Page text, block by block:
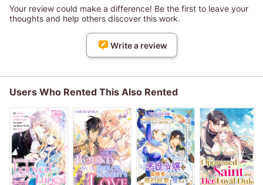
Your review could make a difference! Be the first to leave your
thoughts and help others discover this work.
Write a review
Users Who Rented This Also Rented